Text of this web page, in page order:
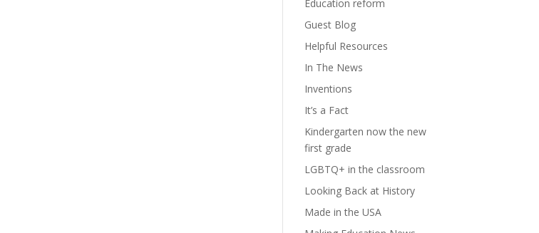
Education reform
Guest Blog
Helpful Resources
In The News
Inventions
It’s a Fact
Kindergarten now the new
first grade
LGBTQ+ in the classroom
Looking Back at History
Made in the USA